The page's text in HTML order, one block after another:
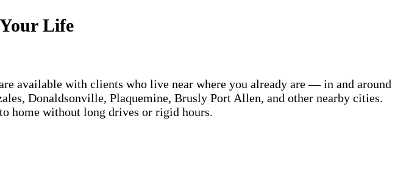
Life
available with clients who live near where you already are — in and around
Donaldsonville, Plaquemine, Brusly Port Allen, and other nearby cities.
home without long drives or rigid hours.